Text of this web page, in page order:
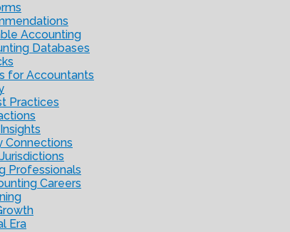
Accounting
Databases
for Accountants
Practices
Connections
Professionals
Careers
Era